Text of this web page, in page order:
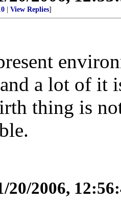
View Replies]
a lot of it
thing is
20/2006,